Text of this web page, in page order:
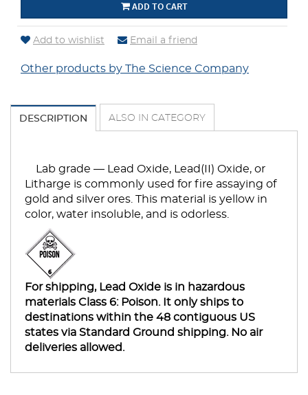
ADD TO CART
Add to wishlist Email a friend
Other products by The Science Company
DESCRIPTION ALSO IN CATEGORY
Lab grade — Lead Oxide, Lead(II) Oxide, or
Litharge is commonly used for fire assaying of
gold and silver ores. This material is yellow in
color, water insoluble, and is odorless.
For shipping, Lead Oxide is in hazardous
materials Class 6: Poison. It only ships to
destinations within the 48 contiguous US
states via Standard Ground shipping. No air
deliveries allowed.